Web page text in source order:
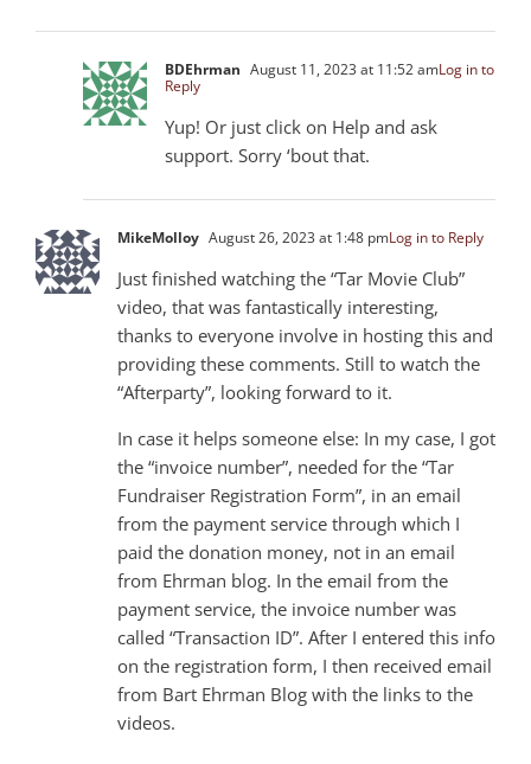
BDEhrman August 11, 2023 at 11:52 amLog in to
Reply
Yup! Or just click on Help and ask
support. Sorry ‘bout that.
MikeMolloy August 26, 2023 at 1:48 pmLog in to Reply
Just finished watching the “Tar Movie Club”
video, that was fantastically interesting,
thanks to everyone involve in hosting this and
providing these comments. Still to watch the
“Afterparty”, looking forward to it.
In case it helps someone else: In my case, I got
the “invoice number”, needed for the “Tar
Fundraiser Registration Form”, in an email
from the payment service through which I
paid the donation money, not in an email
from Ehrman blog. In the email from the
payment service, the invoice number was
called “Transaction ID”. After I entered this info
on the registration form, I then received email
from Bart Ehrman Blog with the links to the
videos.